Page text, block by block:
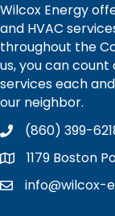
Wilcox Energy
and HVAC
throughout the
us, you can
services each
our neighbor.
(860) 399-
1179 Boston
info@wilcox-